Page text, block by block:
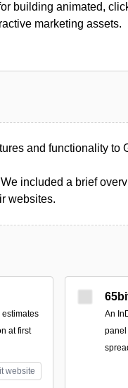
building animated,
marketing assets.
and functionality to
included a brief
websites.
at first
website
An
panel